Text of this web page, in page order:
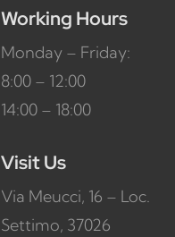
Working Hours
Monday – Friday:
8:00 – 12:00
14:00 – 18:00
Visit Us
Via Meucci, 16 – Loc.
Settimo, 37026